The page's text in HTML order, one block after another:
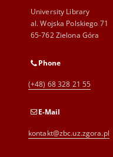
University Library
al. Wojska Polskiego 71
65-762 Zielona Góra
Phone
(+48) 68 328 21 55
E-Mail
kontakt@zbc.uz.zgora.pl